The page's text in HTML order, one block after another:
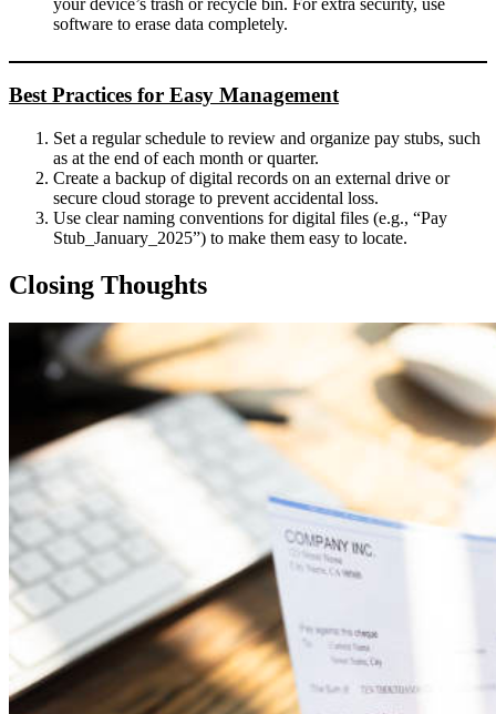
software to erase data completely.
Best Practices for Easy Management
Set a regular schedule to review and organize pay stubs, such
as at the end of each month or quarter.
Create a backup of digital records on an external drive or
secure cloud storage to prevent accidental loss.
Use clear naming conventions for digital files (e.g., “Pay
Stub_January_2025”) to make them easy to locate.
Closing Thoughts